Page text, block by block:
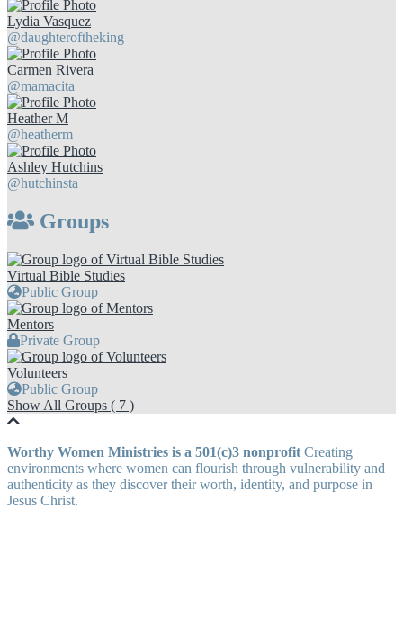
Lydia Vasquez
@daughteroftheking
Carmen Rivera
@mamacita
Heather M
@heatherm
Ashley Hutchins
@hutchinsta
Groups
Virtual Bible Studies
Public Group
Mentors
Private Group
Volunteers
Public Group
Show All Groups ( 7 )
Worthy Women Ministries is a 501(c)3 nonprofit Creating
environments where women can flourish through vulnerability and
authenticity as they discover their worth, identity, and purpose in
Jesus Christ.